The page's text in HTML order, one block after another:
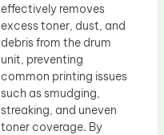
effectively removes
excess toner, dust, and
debris from the drum
unit, preventing
common printing issues
such as smudging,
streaking, and uneven
toner coverage. By